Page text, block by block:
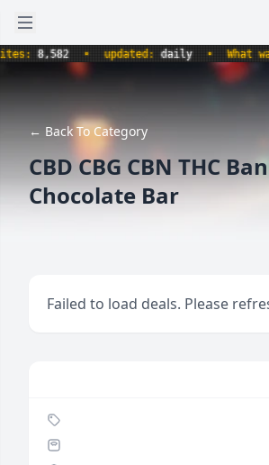
Open sidebar
8,582 • updated:daily • What was
← Back To Category
CBD CBG CBN THC
Chocolate Bar
Failed to load deals. Please